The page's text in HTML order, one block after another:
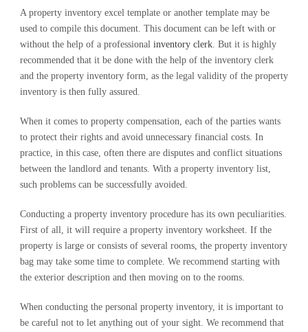
A property inventory excel template or another template may be
used to compile this document. This document can be left with or
without the help of a professional inventory clerk . But it is highly
recommended that it be done with the help of the inventory clerk
and the property inventory form, as the legal validity of the property
inventory is then fully assured.
When it comes to property compensation, each of the parties wants
to protect their rights and avoid unnecessary financial costs. In
practice, in this case, often there are disputes and conflict situations
between the landlord and tenants. With a property inventory list,
such problems can be successfully avoided.
Conducting a property inventory procedure has its own peculiarities.
First of all, it will require a property inventory worksheet. If the
property is large or consists of several rooms, the property inventory
bag may take some time to complete. We recommend starting with
the exterior description and then moving on to the rooms.
When conducting the personal property inventory, it is important to
be careful not to let anything out of your sight. We recommend that